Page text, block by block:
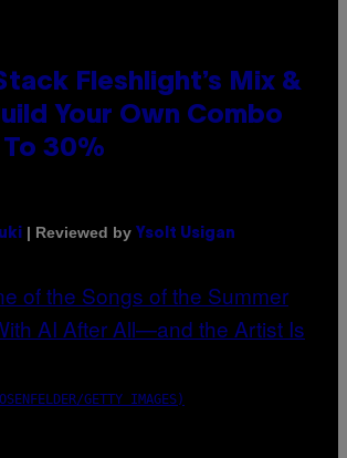
Fleshlight’s Mix &
Your Own Combo
30%
| Reviewed by Ysolt Usigan
GETTY IMAGES)